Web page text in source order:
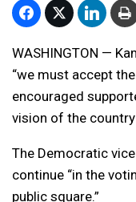
WASHINGTON —
“we must accept
encouraged
vision of the
The Democratic
continue “in the
public square.”